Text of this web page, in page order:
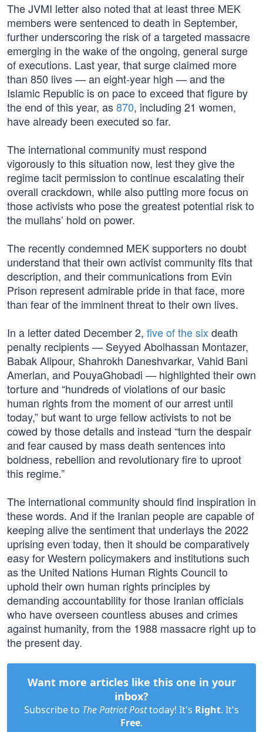
The JVMI letter also noted that at least three MEK
members were sentenced to death in September,
further underscoring the risk of a targeted massacre
emerging in the wake of the ongoing, general surge
of executions. Last year, that surge claimed more
than 850 lives — an eight-year high — and the
Islamic Republic is on pace to exceed that figure by
the end of this year, as870, including 21 women,
have already been executed so far.
The international community must respond
vigorously to this situation now, lest they give the
regime tacit permission to continue escalating their
overall crackdown, while also putting more focus on
those activists who pose the greatest potential risk to
the mullahs’ hold on power.
The recently condemned MEK supporters no doubt
understand that their own activist community fits that
description, and their communications from Evin
Prison represent admirable pride in that face, more
than fear of the imminent threat to their own lives.
In a letter dated December 2, five of the sixdeath
penalty recipients — Seyyed Abolhassan Montazer,
Babak Alipour, Shahrokh Daneshvarkar, Vahid Bani
Amerian, and PouyaGhobadi — highlighted their own
torture and “hundreds of violations of our basic
human rights from the moment of our arrest until
today,” but want to urge fellow activists to not be
cowed by those details and instead “turn the despair
and fear caused by mass death sentences into
boldness, rebellion and revolutionary fire to uproot
this regime.”
The international community should find inspiration in
these words. And if the Iranian people are capable of
keeping alive the sentiment that underlays the 2022
uprising even today, then it should be comparatively
easy for Western policymakers and institutions such
as the United Nations Human Rights Council to
uphold their own human rights principles by
demanding accountability for those Iranian officials
who have overseen countless abuses and crimes
against humanity, from the 1988 massacre right up to
the present day.
Want more articles like this one in your
inbox?
Subscribe to The Patriot Posttoday! It's Right. It's
Free.